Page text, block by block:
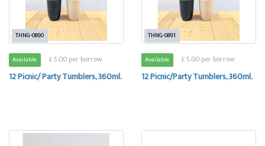
THNG-0890
Available £ 5.00 per borrow
12 Picnic/ Party Tumblers, 360ml.
THNG-0891
Available £ 5.00 per borrow
12 Picnic/Party Tumblers, 360ml.